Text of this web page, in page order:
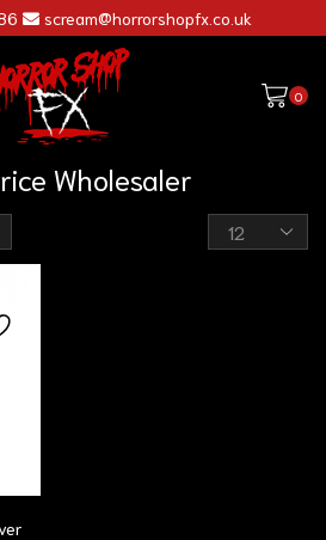
scream@horrorshopfx.co.uk
0
Wholesaler